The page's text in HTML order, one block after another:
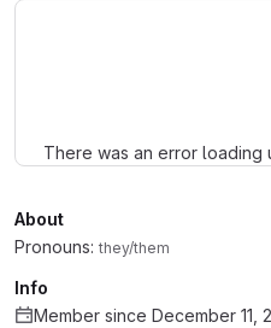
There was an error loading
About
Pronouns: they/them
Info
Member since December 11,